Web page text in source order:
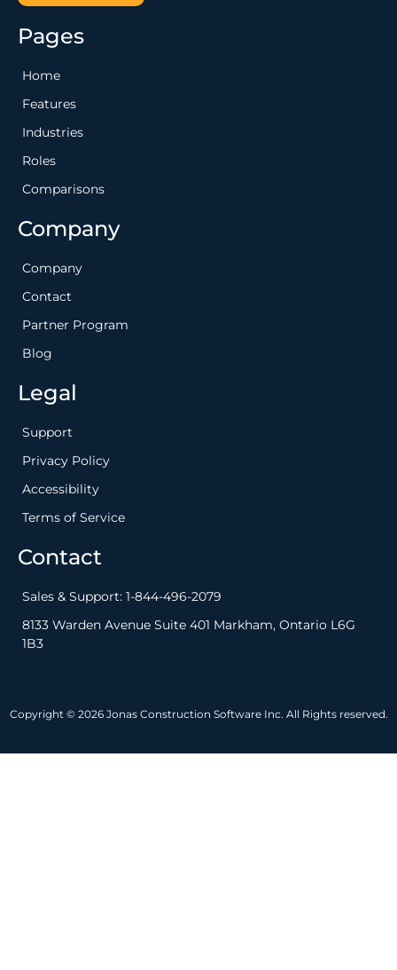
Pages
Home
Features
Industries
Roles
Comparisons
Company
Company
Contact
Partner Program
Blog
Legal
Support
Privacy Policy
Accessibility
Terms of Service
Contact
Sales & Support: 1-844-496-2079
8133 Warden Avenue Suite 401 Markham, Ontario L6G
1B3
Copyright © 2026 Jonas Construction Software Inc. All Rights reserved.